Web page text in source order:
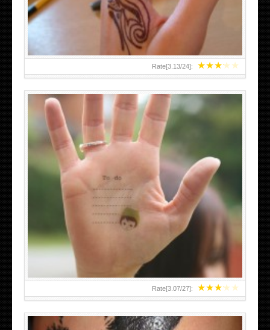
★★★★★
Rate[3.13/24]:
★★★★★
Rate[3.07/27]:
ABOVE A GRAFFITI TATTOO OF THE WORLD FAMOUS
BANKSY DESIGN OF A MAN IN